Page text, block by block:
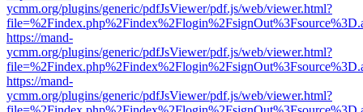
ycmm.org/plugins/generic/pdfJsViewer/pdf.js/web/viewer.html?
https://mand-
ycmm.org/plugins/generic/pdfJsViewer/pdf.js/web/viewer.html?
https://mand-
ycmm.org/plugins/generic/pdfJsViewer/pdf.js/web/viewer.html?